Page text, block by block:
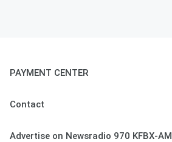
PAYMENT CENTER
Contact
Advertise on Newsradio 970 KFBX-AM